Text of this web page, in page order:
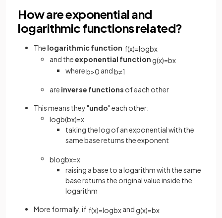
How are exponential and
logarithmic functions related?
The logarithmic function f(x)=logbx
and theexponential function g(x)=bx
whereb>0 andb≠1
are inverse functions of each other
This means they "undo" each other:
logb(bx)=x
taking the log of an exponential with the
same base returns the exponent
blogbx=x
raising a base to a logarithm with the same
base returns the original value inside the
logarithm
More formally, if f(x)=logbxand g(x)=bx